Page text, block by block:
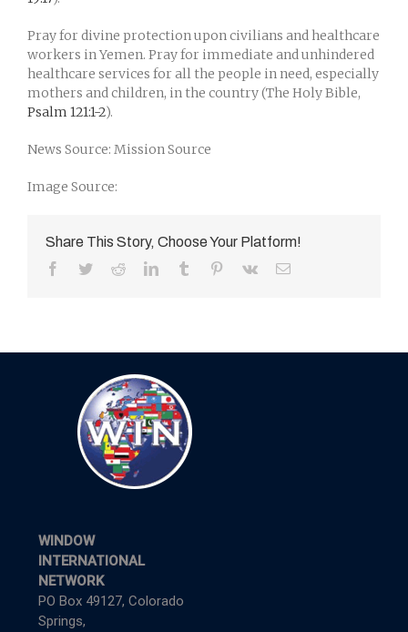
Pray for divine protection upon civilians and healthcare
workers in Yemen. Pray for immediate and unhindered
healthcare services for all the people in need, especially
mothers and children, in the country (The Holy Bible,
Psalm 121:1-2).
News Source: Mission Source
Image Source:
Share This Story, Choose Your Platform!
Facebook
TwitterRedditLinkedInTumblr Pinterest
Vk Email
WINDOW
INTERNATIONAL
NETWORK
PO Box 49127, Colorado
Springs,